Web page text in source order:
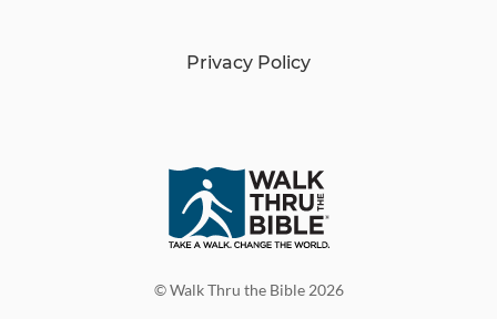
© Walk Thru the Bible 2026
Privacy Policy